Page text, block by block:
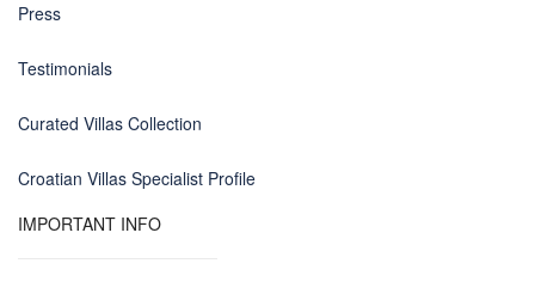
Press
Testimonials
Curated Villas Collection
Croatian Villas Specialist Profile
IMPORTANT INFO